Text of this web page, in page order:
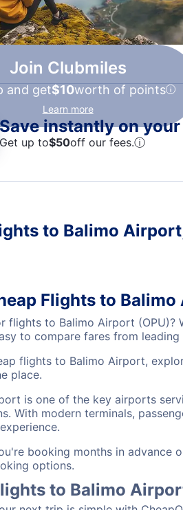
Join Clubmiles
and get$10worth of points
Learn more
Save instantly on
Get up to$50off our fees.ⓘ
to Balimo
Flights to
flights to Balimo Airport (OPU)?
to compare fares from
flights to Balimo Airport,
place.
is one of the key airports
With modern terminals,
booking months in advance
options.
to Balimo